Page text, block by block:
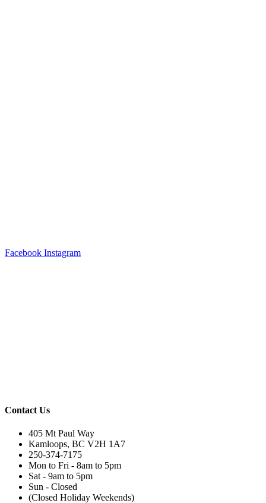
Facebook Instagram
Contact Us
405 Mt Paul Way
Kamloops, BC V2H 1A7
250-374-7175
Mon to Fri - 8am to 5pm
Sat - 9am to 5pm
Sun - Closed
(Closed Holiday Weekends)